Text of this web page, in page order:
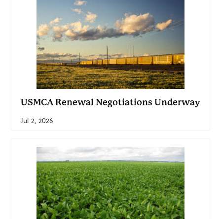
USMCA Renewal Negotiations Underway
Jul 2, 2026